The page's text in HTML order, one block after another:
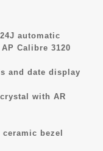
automatic
Calibre 3120
and date display
with AR
bezel